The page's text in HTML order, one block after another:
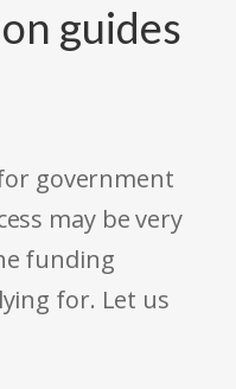
guides
government
may be very
funding
for. Let us